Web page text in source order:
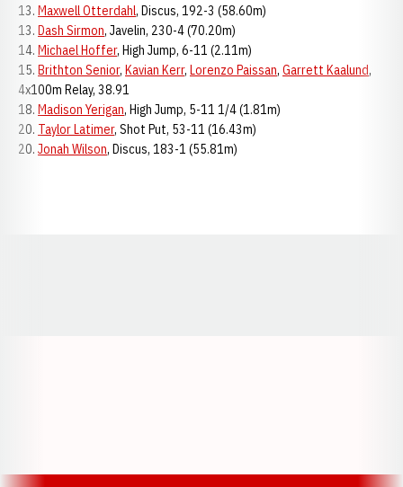
13. Maxwell Otterdahl, Discus, 192-3 (58.60m)
13. Dash Sirmon, Javelin, 230-4 (70.20m)
14. Michael Hoffer, High Jump, 6-11 (2.11m)
15. Brithton Senior, Kavian Kerr, Lorenzo Paissan, Garrett Kaalund,
4x100m Relay, 38.91
18. Madison Yerigan, High Jump, 5-11 1/4 (1.81m)
20. Taylor Latimer, Shot Put, 53-11 (16.43m)
20. Jonah Wilson, Discus, 183-1 (55.81m)